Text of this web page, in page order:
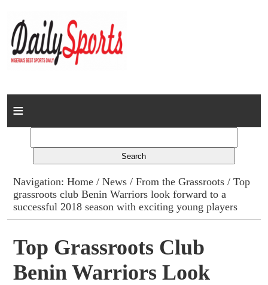
Home
Columns
Advert Rates
Contact
Navigation:Home /News /From the Grassroots / Top
grassroots club Benin Warriors look forward to a
successful 2018 season with exciting young players
Top Grassroots Club
Benin Warriors Look